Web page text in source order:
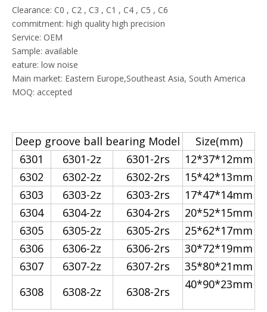
Clearance: C0 , C2 , C3 , C1 , C4 , C5 , C6
commitment: high quality high precision
Service: OEM
Sample: available
eature: low noise
Main market: Eastern Europe,Southeast Asia, South America
MOQ: accepted
Deep groove ball bearing Model
Size(mm)
6301
6301-2z 6301-2rs
12*37*12mm
6302
6302-2z 6302-2rs
15*42*13mm
6303
6303-2z 6303-2rs
17*47*14mm
6304
6304-2z 6304-2rs
20*52*15mm
6305
6305-2z 6305-2rs
25*62*17mm
6306
6306-2z 6306-2rs
30*72*19mm
6307
6307-2z 6307-2rs
35*80*21mm
6308
6308-2z 6308-2rs
40*90*23mm